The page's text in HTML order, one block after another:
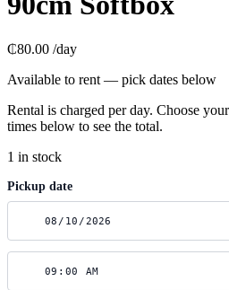
₵80.00 /day
Available to rent — pick dates below
Rental is charged per day. Choose
times below to see the total.
1 in stock
Pickup date